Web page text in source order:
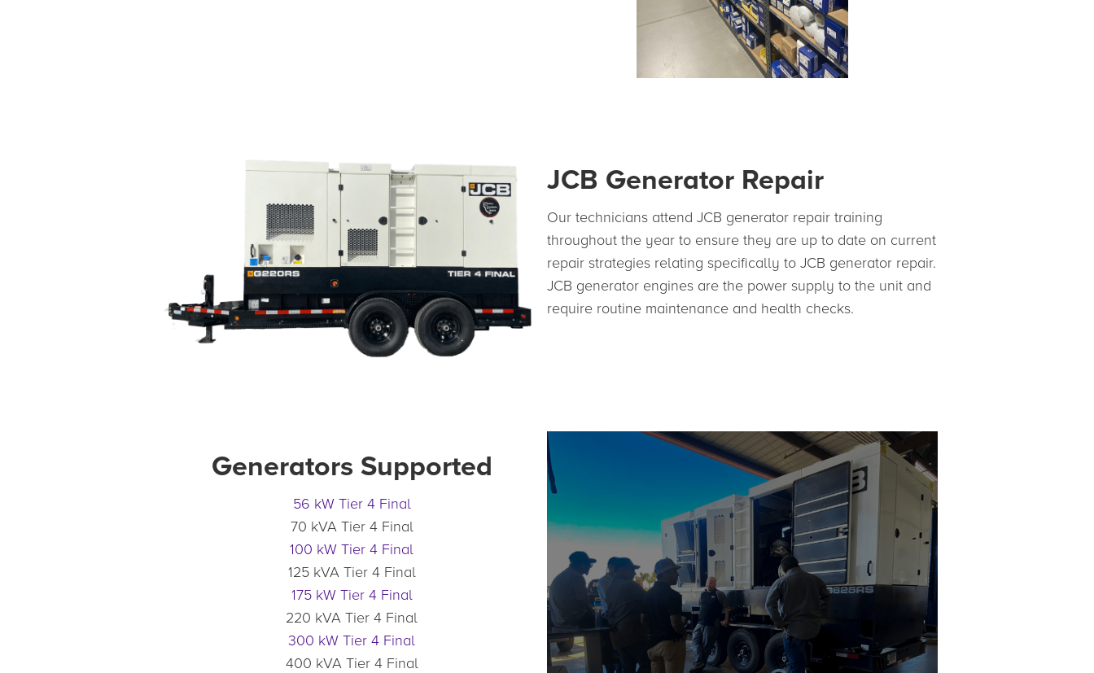
JCB Generator Repair
Our technicians attend JCB generator repair training
throughout the year to ensure they are up to date on current
repair strategies relating specifically to JCB generator repair.
JCB generator engines are the power supply to the unit and
require routine maintenance and health checks.
Generators Supported
56 kW Tier 4 Final
70 kVA Tier 4 Final
100 kW Tier 4 Final
125 kVA Tier 4 Final
175 kW Tier 4 Final
220 kVA Tier 4 Final
300 kW Tier 4 Final
400 kVA Tier 4 Final